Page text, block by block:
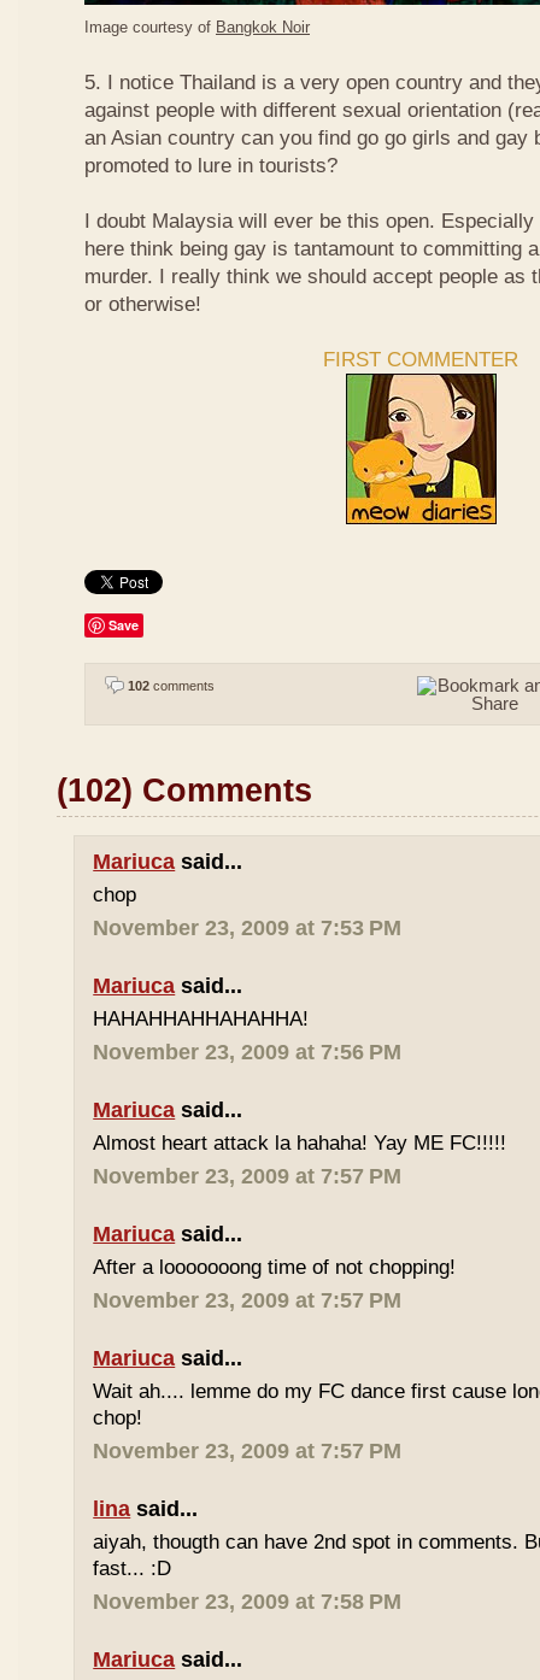
Image courtesy of Bangkok Noir
5. I notice Thailand is a very open country and
against people with different sexual orientation
an Asian country can you find go go girls and gay
promoted to lure in tourists?
I doubt Malaysia will ever be this open.
here think being gay is tantamount to committing
murder. I really think we should accept people as
or otherwise!
FIRST COMMENTER
Save
102 comments
(102) Comments
Mariuca said...
chop
November 23, 2009 at 7:53 PM
Mariuca said...
HAHAHHAHHAHAHHA!
November 23, 2009 at 7:56 PM
Mariuca said...
Almost heart attack la hahaha! Yay ME FC!!!!!
November 23, 2009 at 7:57 PM
Mariuca said...
After a looooooong time of not chopping!
November 23, 2009 at 7:57 PM
Mariuca said...
Wait ah.... lemme do my FC dance first cause
chop!
November 23, 2009 at 7:57 PM
lina said...
aiyah, thougth can have 2nd spot in comments.
fast... :D
November 23, 2009 at 7:58 PM
Mariuca said...